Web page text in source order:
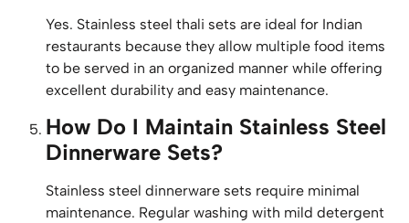
Yes. Stainless steel thali sets are ideal for Indian
restaurants because they allow multiple food items
to be served in an organized manner while offering
excellent durability and easy maintenance.
How Do I Maintain Stainless Steel
Dinnerware Sets?
Stainless steel dinnerware sets require minimal
maintenance. Regular washing with mild detergent